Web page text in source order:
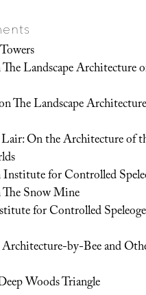
The Landscape Architecture
The Landscape
On the Architecture of
Institute for Controlled
The Snow Mine
for Controlled
Architecture-by-Bee and
Woods Triangle